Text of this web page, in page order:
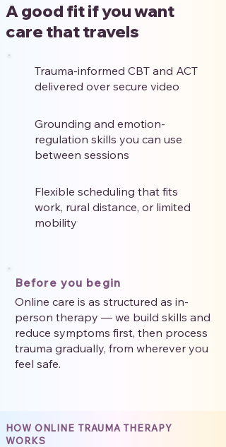
A good fit if you want
care that travels
Trauma-informed CBT and ACT
delivered over secure video
Grounding and emotion-
regulation skills you can use
between sessions
Flexible scheduling that fits
work, rural distance, or limited
mobility
Before you begin
Online care is as structured as in-
person therapy — we build skills and
reduce symptoms first, then process
trauma gradually, from wherever you
feel safe.
HOW ONLINE TRAUMA THERAPY
WORKS